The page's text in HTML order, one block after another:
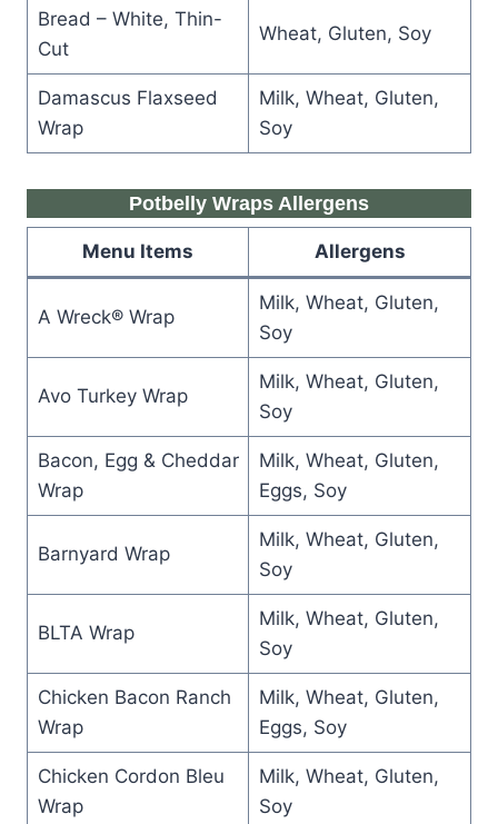
Bread – White, Thin-
Cut
Wheat, Gluten, Soy
Damascus Flaxseed
Wrap
Milk, Wheat, Gluten,
Soy
Potbelly Wraps Allergens
Menu Items Allergens
A Wreck® Wrap
Milk, Wheat, Gluten,
Soy
Avo Turkey Wrap
Milk, Wheat, Gluten,
Soy
Bacon, Egg & Cheddar
Wrap
Milk, Wheat, Gluten,
Eggs, Soy
Barnyard Wrap
Milk, Wheat, Gluten,
Soy
BLTA Wrap
Milk, Wheat, Gluten,
Soy
Chicken Bacon Ranch
Wrap
Milk, Wheat, Gluten,
Eggs, Soy
Chicken Cordon Bleu
Wrap
Milk, Wheat, Gluten,
Soy